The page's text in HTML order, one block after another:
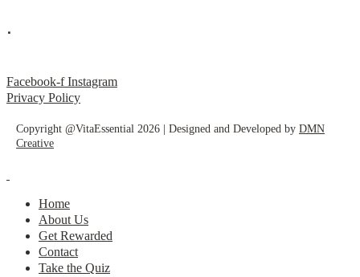
.
Facebook-f Instagram
Privacy Policy
Copyright @VitaEssential 2026 | Designed and Developed by DMN
Creative
Home
About Us
Get Rewarded
Contact
Take the Quiz